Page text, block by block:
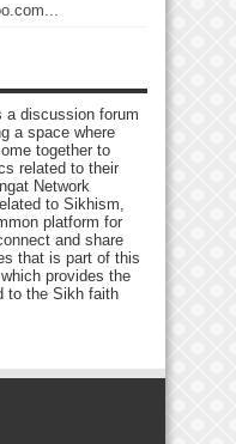
a discussion forum
a space where
together to
related to their
Network
to Sikhism,
platform for
and share
that is part of this
provides the
to the Sikh faith